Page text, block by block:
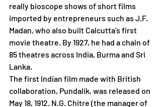
really bioscope shows of short films
imported by entrepreneurs such as J.F.
Madan, who also built Calcutta’s first
movie theatre. By 1927, he had a chain of
85 theatres across India, Burma and Sri
Lanka.
The first Indian film made with British
collaboration, Pundalik, was released on
May 18, 1912. N.G. Chitre (the manager of